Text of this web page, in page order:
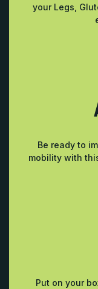
your Legs,
Be ready to
mobility with
Put on your